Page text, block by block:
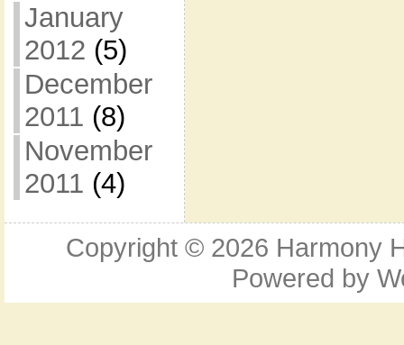
January
2012 (5)
December
2011 (8)
November
2011 (4)
Copyright © 2026 Harmony
Powered by